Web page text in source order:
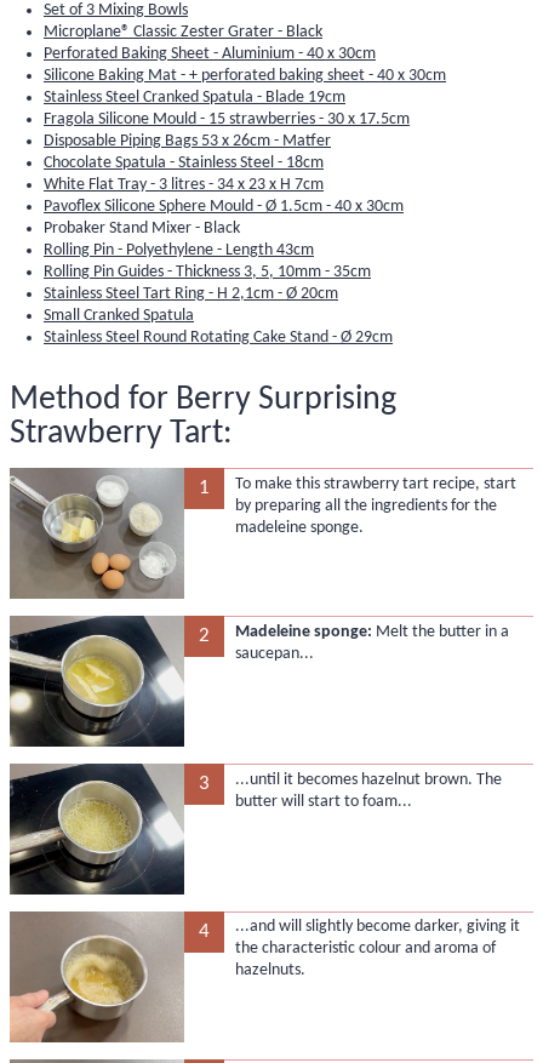
Set of 3 Mixing Bowls
Microplane® Classic Zester Grater - Black
Perforated Baking Sheet - Aluminium - 40 x 30cm
Silicone Baking Mat - + perforated baking sheet - 40 x 30cm
Stainless Steel Cranked Spatula - Blade 19cm
Fragola Silicone Mould - 15 strawberries - 30 x 17.5cm
Disposable Piping Bags 53 x 26cm - Matfer
Chocolate Spatula - Stainless Steel - 18cm
White Flat Tray - 3 litres - 34 x 23 x H 7cm
Pavoflex Silicone Sphere Mould - Ø 1.5cm - 40 x 30cm
Probaker Stand Mixer - Black
Rolling Pin - Polyethylene - Length 43cm
Rolling Pin Guides - Thickness 3, 5, 10mm - 35cm
Stainless Steel Tart Ring - H 2,1cm - Ø 20cm
Small Cranked Spatula
Stainless Steel Round Rotating Cake Stand - Ø 29cm
Method for Berry Surprising
Strawberry Tart:
1
To make this strawberry tart recipe, start
by preparing all the ingredients for the
madeleine sponge.
2 Madeleine sponge: Melt the butter in a
saucepan...
3
...until it becomes hazelnut brown. The
butter will start to foam...
4
...and will slightly become darker, giving it
the characteristic colour and aroma of
hazelnuts.